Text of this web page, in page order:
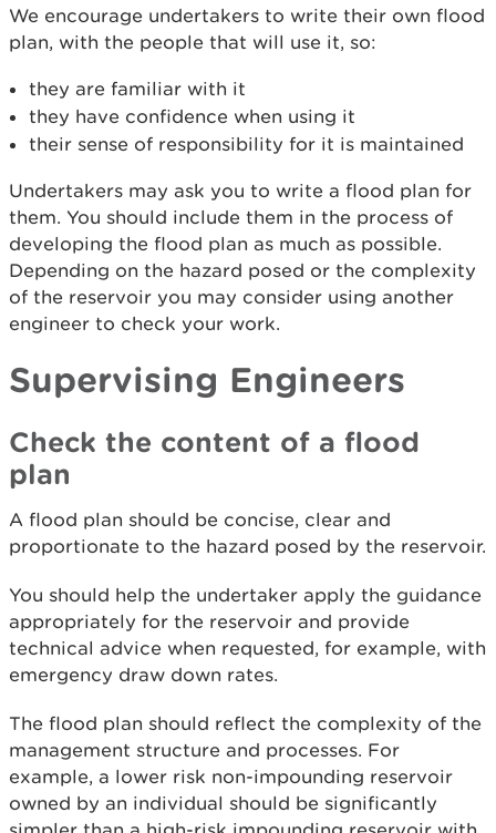
We encourage undertakers to write their own flood
plan, with the people that will use it, so:
they are familiar with it
they have confidence when using it
their sense of responsibility for it is maintained
Undertakers may ask you to write a flood plan for
them. You should include them in the process of
developing the flood plan as much as possible.
Depending on the hazard posed or the complexity
of the reservoir you may consider using another
engineer to check your work.
Supervising Engineers
Check the content of a flood
plan
A flood plan should be concise, clear and
proportionate to the hazard posed by the reservoir.
You should help the undertaker apply the guidance
appropriately for the reservoir and provide
technical advice when requested, for example, with
emergency draw down rates.
The flood plan should reflect the complexity of the
management structure and processes. For
example, a lower risk non-impounding reservoir
owned by an individual should be significantly